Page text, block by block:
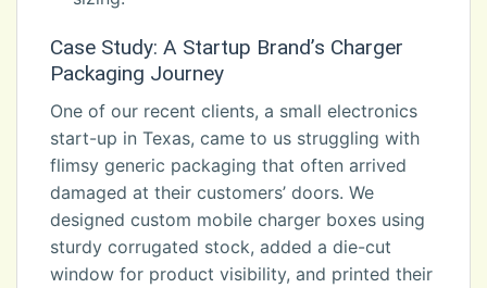
Case Study: A Startup Brand’s Charger
Packaging Journey
One of our recent clients, a small electronics
start-up in Texas, came to us struggling with
flimsy generic packaging that often arrived
damaged at their customers’ doors. We
designed custom mobile charger boxes using
sturdy corrugated stock, added a die-cut
window for product visibility, and printed their